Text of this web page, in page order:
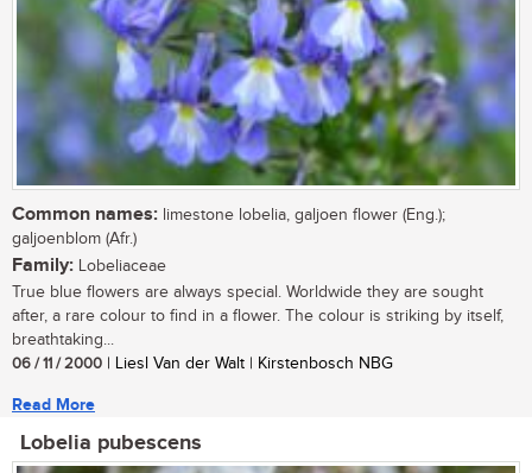
Common names: limestone lobelia, galjoen flower (Eng.);
galjoenblom (Afr.)
Family: Lobeliaceae
True blue flowers are always special. Worldwide they are sought
after, a rare colour to find in a flower. The colour is striking by itself,
breathtaking...
06 / 11 / 2000 | Liesl Van der Walt | Kirstenbosch NBG
Read More
Lobelia pubescens